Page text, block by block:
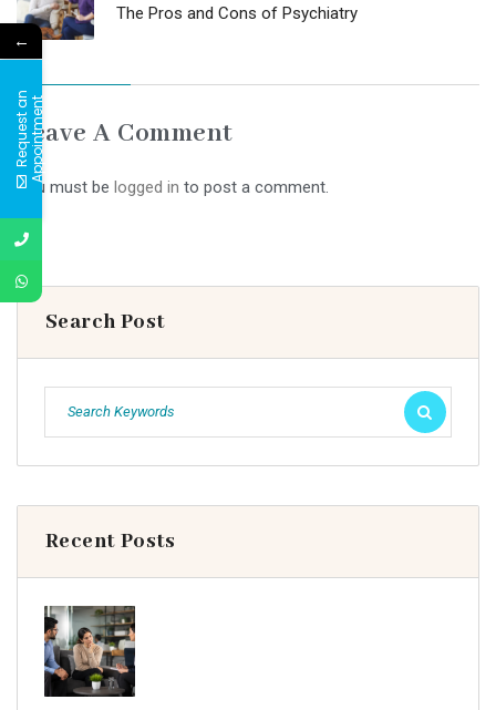
The Pros and Cons of Psychiatry
Leave A Comment
You must be logged in to post a comment.
Search Post
Recent Posts
←
R
e
q
u
e
s
t
a
n
A
p
p
o
i
n
t
m
e
nt